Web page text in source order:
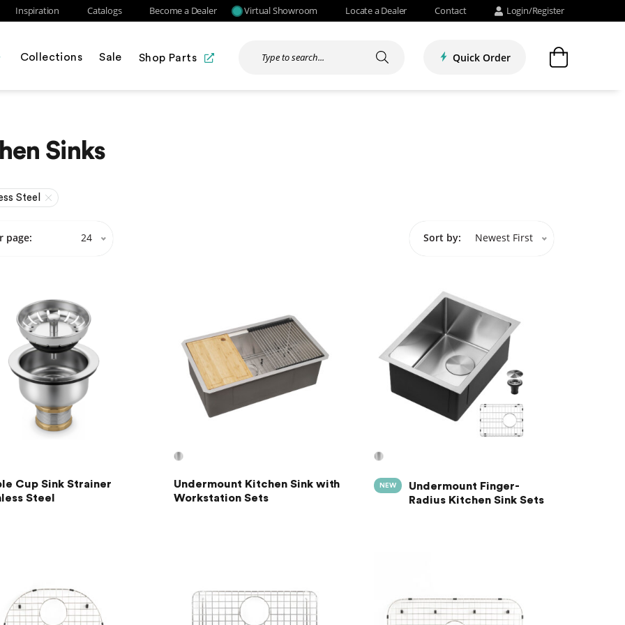
Inspiration Catalogs Become a Dealer Virtual Showroom Locate a Dealer Contact Login/Register
Collections Sale Shop Parts Quick Order
Sinks
Steel
24
page: Newest First
Sort by:
Cup Sink Strainer
Steel
Undermount Kitchen Sink with
Workstation Sets
NEW
Undermount Finger-
Radius Kitchen Sink Sets